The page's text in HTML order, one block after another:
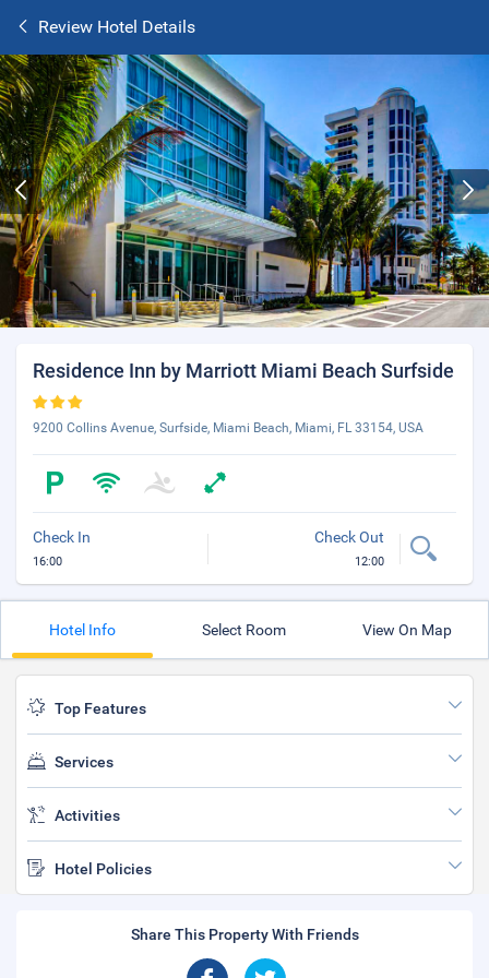
Review Hotel Details
Residence Inn by Marriott Miami Beach Surfside
9200 Collins Avenue, Surfside, Miami Beach, Miami, FL 33154, USA
Check In
16:00
Check Out
12:00
Hotel Info Select Room View On Map
Top Features
Services
Activities
Hotel Policies
Share This Property With Friends